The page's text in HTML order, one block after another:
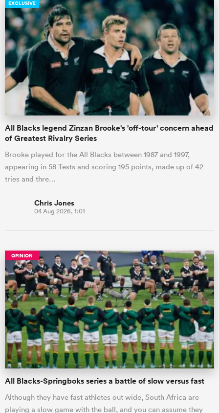
EXCLUSIVE
All Blacks legend Zinzan Brooke's 'off-tour' concern ahead
of Greatest Rivalry Series
Brooke played for the All Blacks between 1987 and 1997,
appearing in 58 Tests and scoring 195 points, made up of 42
tries and thre…
Chris Jones
04 Aug 2026, 1:01
OPINION
All Blacks-Springboks series a battle of slow versus fast
Although they have fast athletes out wide, South Africa are
playing a slow game with the ball, and you can assume they